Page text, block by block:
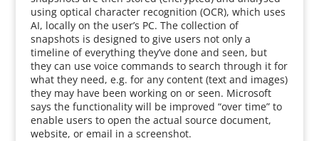
using optical character recognition (OCR), which uses
AI, locally on the user’s PC. The collection of
snapshots is designed to give users not only a
timeline of everything they’ve done and seen, but
they can use voice commands to search through it for
what they need, e.g. for any content (text and images)
they may have been working on or seen. Microsoft
says the functionality will be improved “over time” to
enable users to open the actual source document,
website, or email in a screenshot.